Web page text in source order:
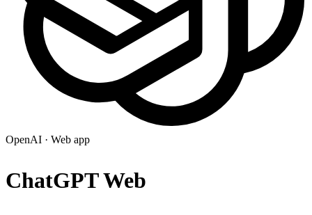
OpenAI · Web app
ChatGPT Web